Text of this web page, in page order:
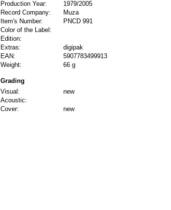
Production Year:
1979/2005
Record Company:
Muza
Item's Number:
PNCD 991
Color of the Label:
Edition:
Extras:
digipak
EAN:
5907783499913
Weight:
66 g
Grading
Visual:
new
Acoustic:
Cover:
new